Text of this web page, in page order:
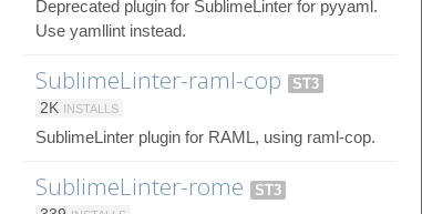
Deprecated plugin for SublimeLinter for pyyaml.
Use yamllint instead.
SublimeLinter-raml-cop
ST3
2K INSTALLS
SublimeLinter plugin for RAML, using raml-cop.
SublimeLinter-rome
ST3